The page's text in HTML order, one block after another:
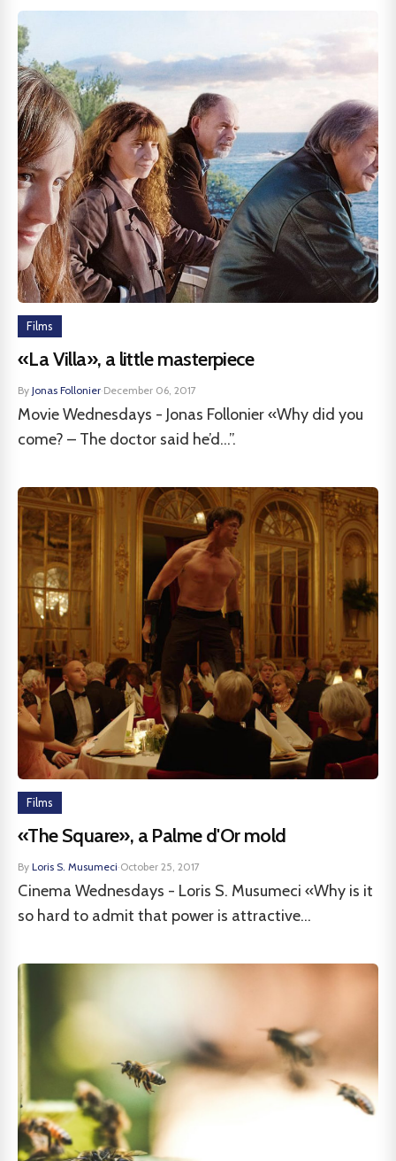
Films
«La Villa», a little masterpiece
By Jonas Follonier·December 06, 2017
Movie Wednesdays - Jonas Follonier «Why did you
come? – The doctor said he’d...”.
Films
«The Square», a Palme d'Or mold
By Loris S. Musumeci·October 25, 2017
Cinema Wednesdays - Loris S. Musumeci «Why is it
so hard to admit that power is attractive...